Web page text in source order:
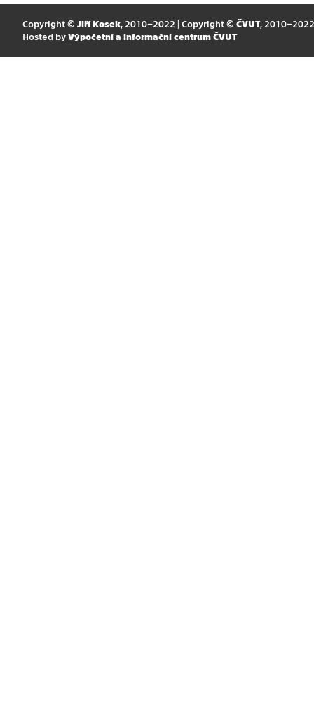
Copyright © Jiří Kosek, 2010–2022 | Copyright © ČVUT, 2010–2022
Hosted by Výpočetní a informační centrum ČVUT